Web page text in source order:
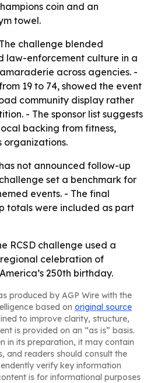
coin and an
towel.
challenge blended
law-enforcement culture in a
across agencies. -
19 to 74, showed the event
community display rather
- The sponsor list suggests
backing from fitness,
organizations.
not announced follow-up
set a benchmark for
events. - The final
totals were included as part
RCSD challenge used a
celebration of
250th birthday.
produced by AGP Wire with the
based on original source
to improve clarity, structure,
is provided on an “as is” basis.
in its preparation, it may contain
and readers should consult the
verify key information
is for informational purposes